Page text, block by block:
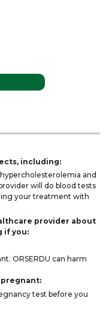
including:
and
will do blood tests
your treatment with
provider about
if you:
ORSERDU can harm
pregnant:
test before you